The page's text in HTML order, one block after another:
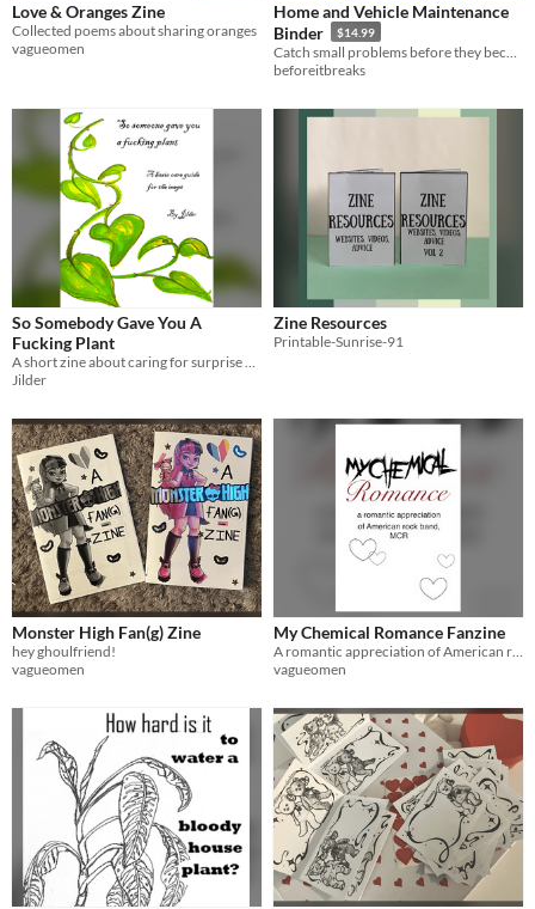
Love & Oranges Zine
Collected poems about sharing oranges
vagueomen
Home and Vehicle Maintenance
Binder
$14.99
beforeitbreaks
So Somebody Gave You A
Fucking Plant
Jilder
Zine Resources
Printable-Sunrise-91
Monster High Fan(g) Zine
hey ghoulfriend!
vagueomen
My Chemical Romance Fanzine
vagueomen